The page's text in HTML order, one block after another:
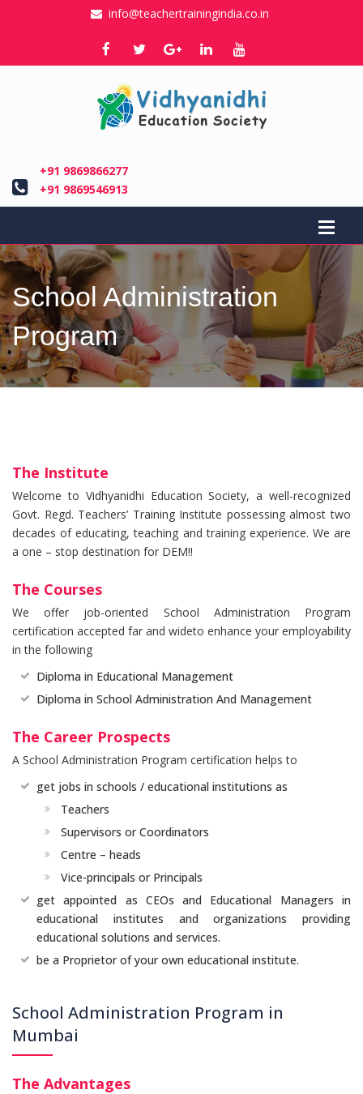
info@teachertrainingindia.co.in
+91 9869866277
+91 9869546913
School Administration
Program
The Institute
Welcome to Vidhyanidhi Education Society, a well-recognized
Govt. Regd. Teachers’ Training Institute possessing almost two
decades of educating, teaching and training experience. We are
a one – stop destination for DEM!!
The Courses
We offer job-oriented School Administration Program
certification accepted far and wideto enhance your employability
in the following
Diploma in Educational Management
Diploma in School Administration And Management
The Career Prospects
A School Administration Program certification helps to
get jobs in schools / educational institutions as
Teachers
Supervisors or Coordinators
Centre – heads
Vice-principals or Principals
get appointed as CEOs and Educational Managers in
educational institutes and organizations providing
educational solutions and services.
be a Proprietor of your own educational institute.
School Administration Program in
Mumbai
The Advantages